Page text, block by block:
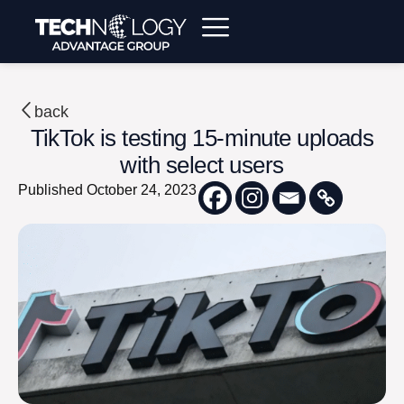
back
TikTok is testing 15-minute uploads
with select users
Published October 24, 2023